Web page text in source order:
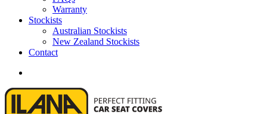
Warranty
Stockists
Australian Stockists
New Zealand Stockists
Contact